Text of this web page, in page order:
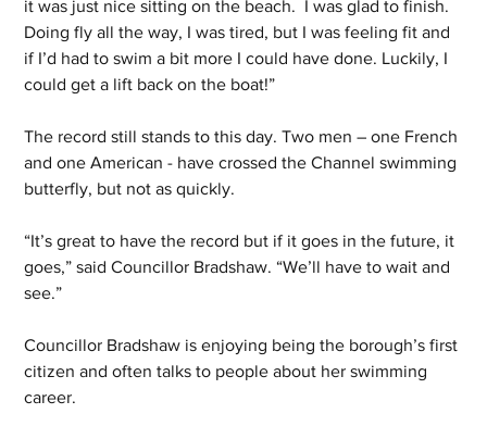
it was just nice sitting on the beach.  I was glad to finish.
Doing fly all the way, I was tired, but I was feeling fit and
if I’d had to swim a bit more I could have done. Luckily, I
could get a lift back on the boat!”
The record still stands to this day. Two men – one French
and one American - have crossed the Channel swimming
butterfly, but not as quickly.
“It’s great to have the record but if it goes in the future, it
goes,” said Councillor Bradshaw. “We’ll have to wait and
see.”
Councillor Bradshaw is enjoying being the borough’s first
citizen and often talks to people about her swimming
career.